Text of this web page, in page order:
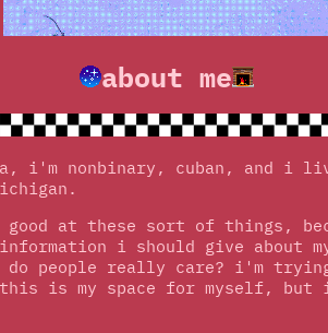
about me
i'm nonbinary, cuban, and i
at these sort of things,
information i should give about
do people really care? i'm
this is my space for myself,